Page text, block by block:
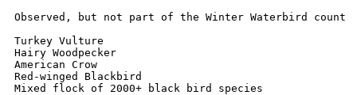
Observed, but not part of the Winter Waterbird count
Turkey Vulture
Hairy Woodpecker
American Crow
Red-winged Blackbird
Mixed flock of 2000+ black bird species